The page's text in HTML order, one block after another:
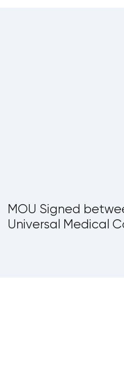
MOU Signed
Universal Medical